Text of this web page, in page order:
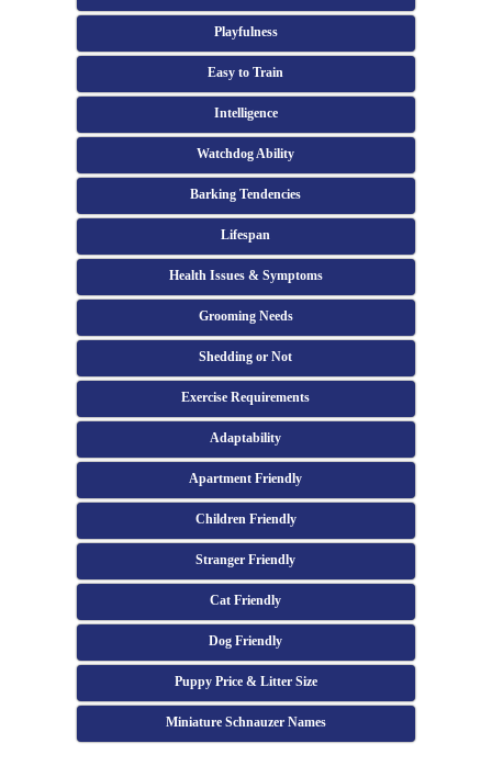
Playfulness
Easy to Train
Intelligence
Watchdog Ability
Barking Tendencies
Lifespan
Health Issues & Symptoms
Grooming Needs
Shedding or Not
Exercise Requirements
Adaptability
Apartment Friendly
Children Friendly
Stranger Friendly
Cat Friendly
Dog Friendly
Puppy Price & Litter Size
Miniature Schnauzer Names